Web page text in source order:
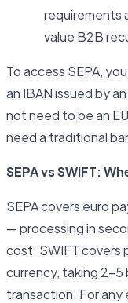
requirements
value B2B
To access SEPA,
an IBAN issued by
not need to be an
need a traditional
SEPA vs SWIFT:
SEPA covers euro
— processing in
cost. SWIFT covers
currency, taking
transaction. For